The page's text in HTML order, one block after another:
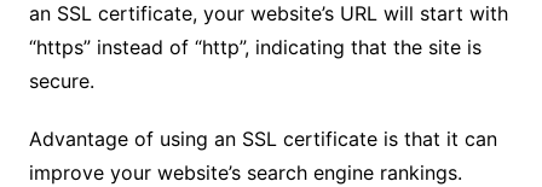
an SSL certificate, your website’s URL will start with
“https” instead of “http”, indicating that the site is
secure.
Advantage of using an SSL certificate is that it can
improve your website’s search engine rankings.